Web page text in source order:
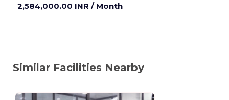
2,584,000.00 INR / Month
Similar Facilities Nearby